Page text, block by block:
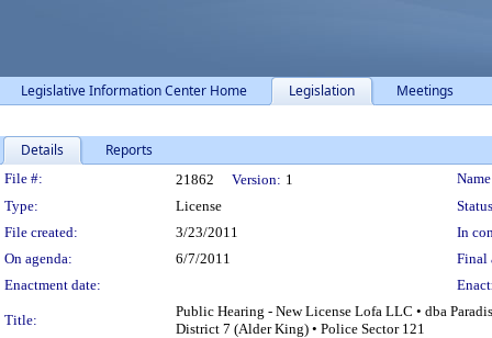
Legislative Information Center Home Legislation Meetings
Details Reports
Legislation Details
File #: 21862 Version: 1
Type:
License
File created:
3/23/2011
In
On agenda:
6/7/2011
Final
Enactment date:
Title:
Public Hearing - New License Lofa LLC • dba
District 7 (Alder King) • Police Sector 121